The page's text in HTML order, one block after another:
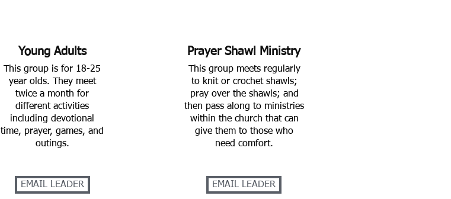
Young Adults
This group is for 18-25
year olds. They meet
twice a month for
different activities
including devotional
time, prayer, games, and
outings.
EMAIL LEADER
Prayer Shawl Ministry
This group meets regularly
to knit or crochet shawls;
pray over the shawls; and
then pass along to ministries
within the church that can
give them to those who
need comfort.
EMAIL LEADER